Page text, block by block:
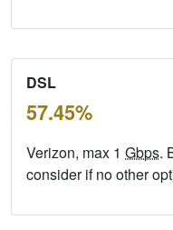
DSL
57.45%
Verizon, max 1 Gbps.
consider if no other